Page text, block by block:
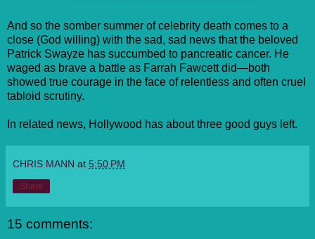
And so the somber summer of celebrity death comes to a
close (God willing) with the sad, sad news that the beloved
Patrick Swayze has succumbed to pancreatic cancer. He
waged as brave a battle as Farrah Fawcett did—both
showed true courage in the face of relentless and often cruel
tabloid scrutiny.
In related news, Hollywood has about three good guys left.
CHRIS MANN at 5:50 PM
Share
15 comments: